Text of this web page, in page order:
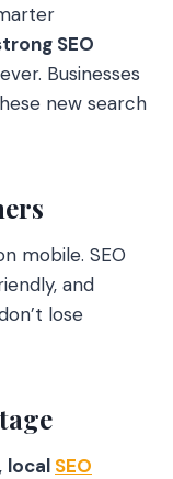
SEO
Businesses
new search
mobile. SEO
and
lose
local SEO